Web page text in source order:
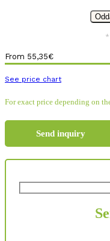
From 55,35€
See price chart
For exact price depending on
Send inquiry